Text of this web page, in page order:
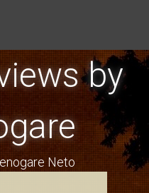
by
Neto